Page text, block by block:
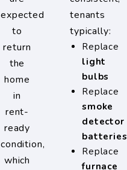
expected
to
return
the
home
in
rent-
ready
condition,
which
tenants
typically:
Replace
light
bulbs
Replace
smoke
detector
batteries
Replace
furnace